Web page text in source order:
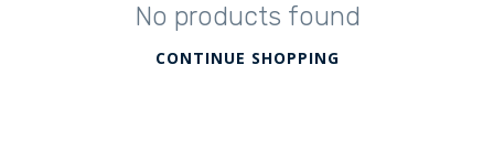
No products found
CONTINUE SHOPPING